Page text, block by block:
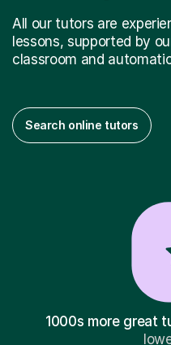
All our tutors are
lessons, supported by
classroom and
Search online tutors
1000s more great